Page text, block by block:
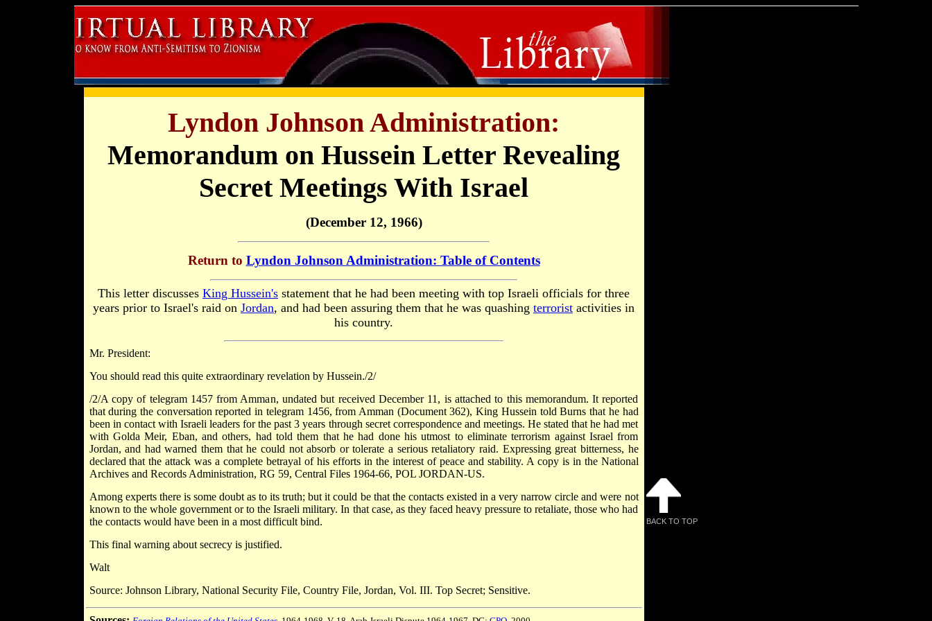
Lyndon Johnson Administration:
Memorandum on Hussein Letter Revealing
Secret Meetings With Israel
(December 12, 1966)
Return to Lyndon Johnson Administration: Table of Contents
This letter discusses King Hussein's statement that he had been meeting with top Israeli officials for three
years prior to Israel's raid on Jordan, and had been assuring them that he was quashing terrorist activities in
his country.
Mr. President:
You should read this quite extraordinary revelation by Hussein./2/
/2/A copy of telegram 1457 from Amman, undated but received December 11, is attached to this memorandum. It reported
that during the conversation reported in telegram 1456, from Amman (Document 362), King Hussein told Burns that he had
been in contact with Israeli leaders for the past 3 years through secret correspondence and meetings. He stated that he had met
with Golda Meir, Eban, and others, had told them that he had done his utmost to eliminate terrorism against Israel from
Jordan, and had warned them that he could not absorb or tolerate a serious retaliatory raid. Expressing great bitterness, he
declared that the attack was a complete betrayal of his efforts in the interest of peace and stability. A copy is in the National
Archives and Records Administration, RG 59, Central Files 1964-66, POL JORDAN-US.
Among experts there is some doubt as to its truth; but it could be that the contacts existed in a very narrow circle and were not
known to the whole government or to the Israeli military. In that case, as they faced heavy pressure to retaliate, those who had
the contacts would have been in a most difficult bind.
This final warning about secrecy is justified.
Walt
Source: Johnson Library, National Security File, Country File, Jordan, Vol. III. Top Secret; Sensitive.
BACK TO TOP